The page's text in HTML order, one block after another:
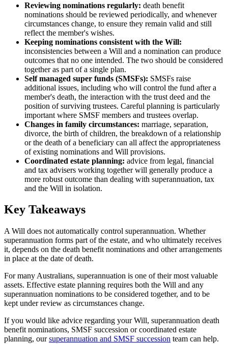
Reviewing nominations regularly: death benefit
nominations should be reviewed periodically, and whenever
circumstances change, to ensure they remain valid and still
reflect the member's wishes.
Keeping nominations consistent with the Will:
inconsistencies between a Will and a nomination can produce
outcomes that no one intended. The two should be considered
together as part of a single plan.
Self managed super funds (SMSFs): SMSFs raise
additional issues, including who will control the fund after a
member's death, the interaction with the trust deed and the
position of surviving trustees. Careful planning is particularly
important where SMSF members and trustees overlap.
Changes in family circumstances: marriage, separation,
divorce, the birth of children, the breakdown of a relationship
or the death of a beneficiary can all affect the appropriateness
of existing nominations and Will provisions.
Coordinated estate planning: advice from legal, financial
and tax advisers working together will generally produce a
more robust outcome than dealing with superannuation, tax
and the Will in isolation.
Key Takeaways
A Will does not automatically control superannuation. Whether
superannuation forms part of the estate, and who ultimately receives
it, depends on the death benefit nominations and other arrangements
in place at the date of death.
For many Australians, superannuation is one of their most valuable
assets. Effective estate planning requires both the Will and any
superannuation nominations to be considered together, and to be
kept under review as circumstances change.
If you would like advice regarding your Will, superannuation death
benefit nominations, SMSF succession or coordinated estate
planning, our superannuation and SMSF succession team can help.